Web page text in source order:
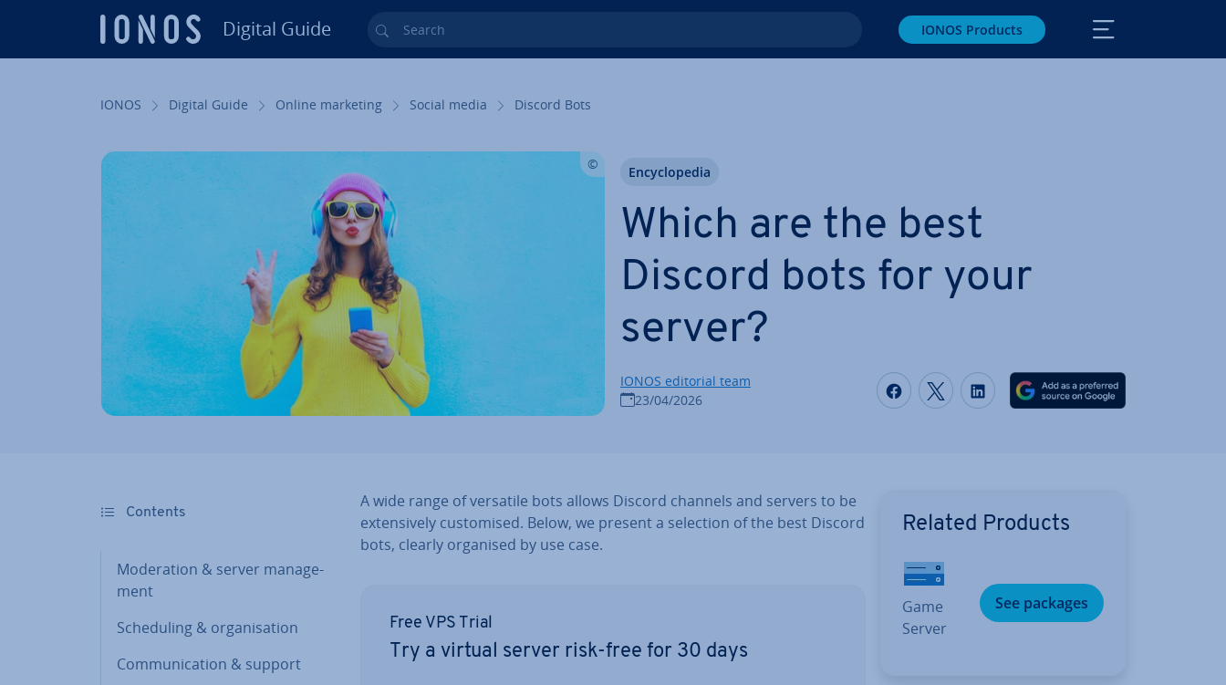
Digital Guide Search IONOS Products
IONOS Digital Guide Online marketing Social media Discord Bots
Which are the best
Discord bots for your
server?
IONOS editorial team
23/04/2026
Share on Facebook
Share on Twitter
Share on LinkedIn
En­cyc­lo­pe­dia
Contents
Mod­er­a­tion & server man­age­
ment
Schedul­ing & or­gan­isa­tion
Com­mu­nic­a­tion & support
A wide range of versatile bots allows Discord channels and servers to be
ex­tens­ively cus­tom­ised. Below, we present a selection of the best Discord
bots, clearly organised by use case.
Free VPS Trial
Try a virtual server risk-free for 30 days
Related Products
Game
Server
See packages